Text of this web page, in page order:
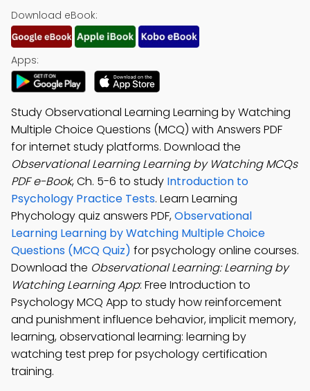
Download eBook:
Apps:
Study Observational Learning Learning by Watching
Multiple Choice Questions (MCQ) with Answers PDF
for internet study platforms. Download the
Observational Learning Learning by Watching MCQs
PDF e-Book, Ch. 5-6 to study Introduction to
Psychology Practice Tests. Learn Learning
Phychology quiz answers PDF,Observational
Learning Learning by Watching Multiple Choice
Questions (MCQ Quiz) for psychology online courses.
Download the Observational Learning: Learning by
Watching Learning App: Free Introduction to
Psychology MCQ App to study how reinforcement
and punishment influence behavior, implicit memory,
learning, observational learning: learning by
watching test prep for psychology certification
training.